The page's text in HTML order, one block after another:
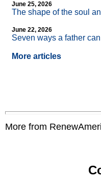
June 25, 2026
The shape of the soul
June 22, 2026
Seven ways a father
More articles
More from